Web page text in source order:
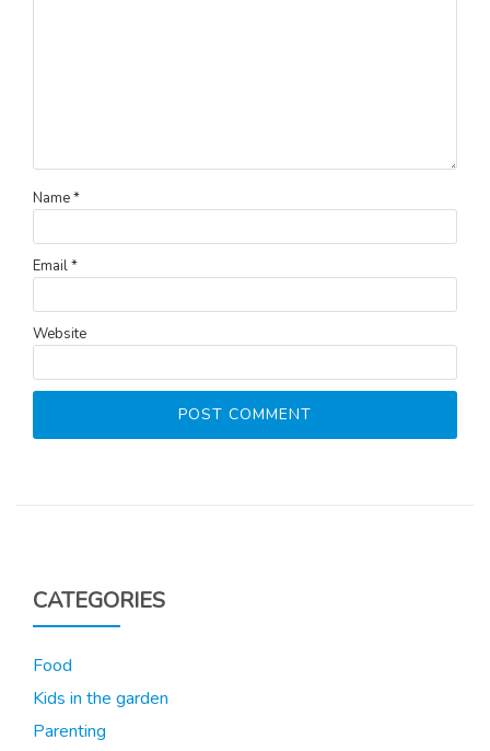
Name*
Email*
Website
CATEGORIES
Food
Kids in the garden
Parenting